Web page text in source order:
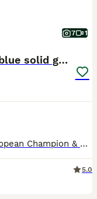
7 1
magnificent purebred Russian blue solid green eyes
Outstanding Russian Blue Male – European Champion & Grand Champion – Seeking a Special Forever Home It is with great care that I am looking for the perfect forever home for Dino, my exceptional Russi
5.0